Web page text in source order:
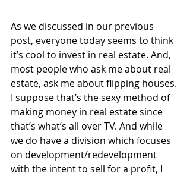
As we discussed in our previous
post, everyone today seems to think
it’s cool to invest in real estate. And,
most people who ask me about real
estate, ask me about flipping houses.
I suppose that’s the sexy method of
making money in real estate since
that’s what’s all over TV. And while
we do have a division which focuses
on development/redevelopment
with the intent to sell for a profit, I